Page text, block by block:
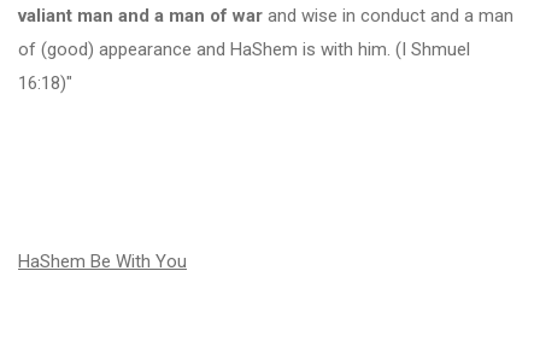
valiant man and a man of war and wise in conduct and a man
of (good) appearance and HaShem is with him. (I Shmuel
16:18)"
HaShem Be With You